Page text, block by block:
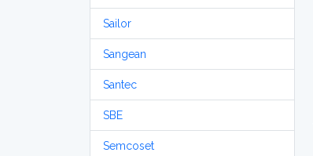
Sailor
Sangean
Santec
SBE
Semcoset